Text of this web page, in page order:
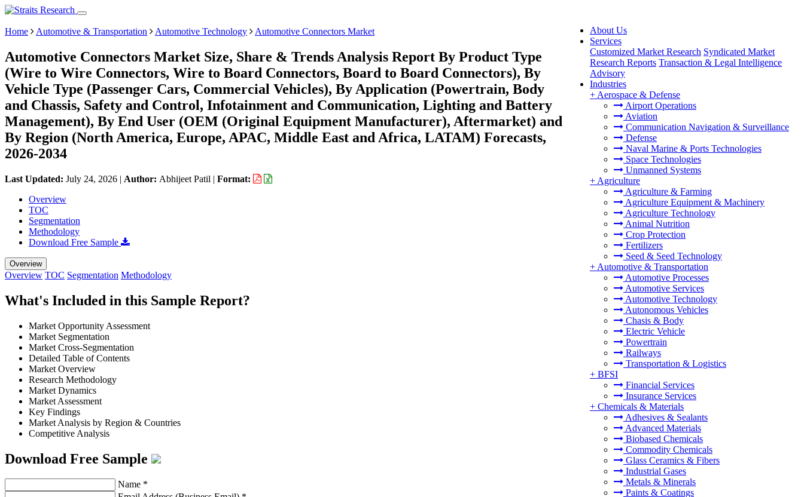
About Us
Services
Customized Market Research Syndicated Market
Research Reports Transaction & Legal Intelligence
Advisory
Industries
+ Aerospace & Defense
Airport Operations
Aviation
Communication Navigation & Surveillance
Defense
Naval Marine & Ports Technologies
Space Technologies
Unmanned Systems
+ Agriculture
Agriculture & Farming
Agriculture Equipment & Machinery
Agriculture Technology
Animal Nutrition
Crop Protection
Fertilizers
Seed & Seed Technology
+ Automotive & Transportation
Automotive Processes
Automotive Services
Automotive Technology
Autonomous Vehicles
Chasis & Body
Electric Vehicle
Powertrain
Railways
Transportation & Logistics
+ BFSI
Financial Services
Insurance Services
+ Chemicals & Materials
Adhesives & Sealants
Advanced Materials
Biobased Chemicals
Commodity Chemicals
Glass Ceramics & Fibers
Industrial Gases
Metals & Minerals
Paints & Coatings
Home Automotive & Transportation Automotive Technology Automotive Connectors Market
Automotive Connectors Market Size, Share & Trends Analysis Report By Product Type
(Wire to Wire Connectors, Wire to Board Connectors, Board to Board Connectors), By
Vehicle Type (Passenger Cars, Commercial Vehicles), By Application (Powertrain, Body
and Chassis, Safety and Control, Infotainment and Communication, Lighting and Battery
Management), By End User (OEM (Original Equipment Manufacturer), Aftermarket) and
By Region (North America, Europe, APAC, Middle East and Africa, LATAM) Forecasts,
2026-2034
Last Updated: July 24, 2026 | Author: Abhijeet Patil | Format:
Overview
TOC
Segmentation
Methodology
Download Free Sample
Overview
Overview TOC Segmentation Methodology
What's Included in this Sample Report?
Market Opportunity Assessment
Market Segmentation
Market Cross-Segmentation
Detailed Table of Contents
Market Overview
Research Methodology
Market Dynamics
Market Assessment
Key Findings
Market Analysis by Region & Countries
Competitive Analysis
Download Free Sample
Name *